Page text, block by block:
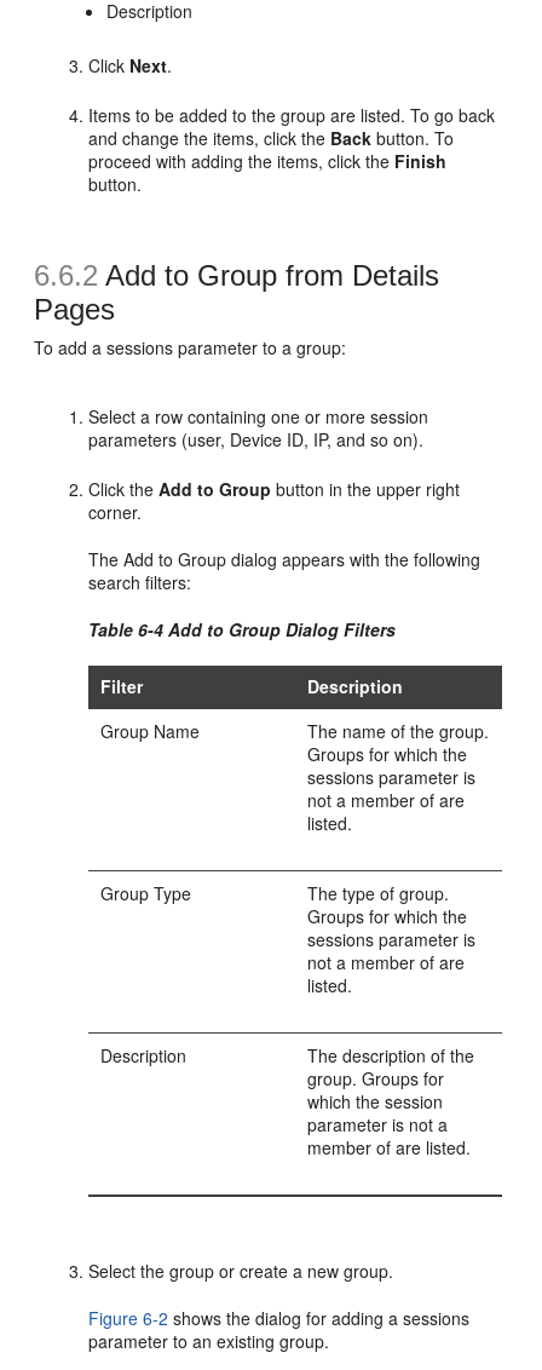
Description
Click Next.
Items to be added to the group are listed. To go back
and change the items, click the Back button. To
proceed with adding the items, click the Finish
button.
6.6.2 Add to Group from Details
Pages
Toadd a sessions parameter to a group:
Select a row containing one or more session
parameters (user, Device ID, IP, and so on).
Click theAdd to Group button in the upper right
corner.
The Add to Group dialog appears with the following
search filters:
Table 6-4 Add to Group Dialog Filters
Filter
Description
Group Name
The name of the group.
Groups for which the
sessions parameter is
not a member of are
listed.
Group Type
The type of group.
Groups for which the
sessions parameter is
not a member of are
listed.
Description
The description of the
group. Groups for
which the session
parameter is not a
member of are listed.
Select the group or create a new group.
Figure 6-2 shows the dialog for adding a sessions
parameter to an existing group.